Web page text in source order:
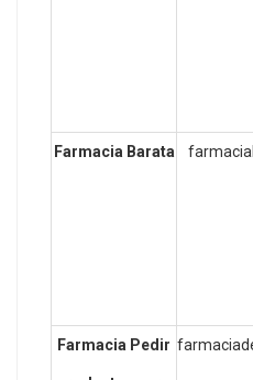
Farmacia Barata
Farmacia Pedir